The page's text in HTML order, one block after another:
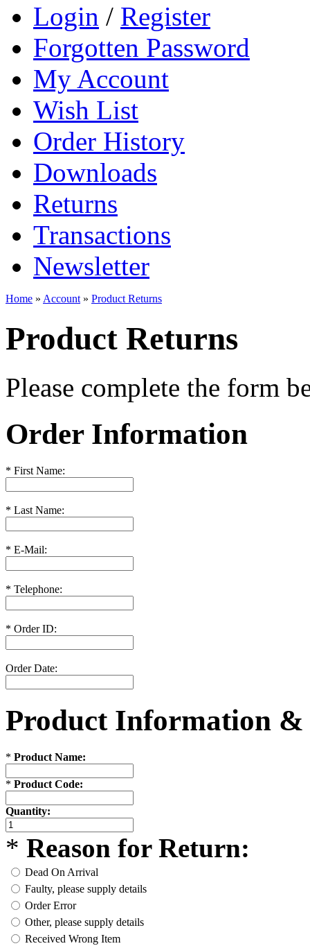
Login / Register
Forgotten Password
My Account
Wish List
Order History
Downloads
Returns
Transactions
Newsletter
Home » Account » Product Returns
Product Returns
Please complete the form
Order Information
* First Name:
* Last Name:
* E-Mail:
* Telephone:
* Order ID:
Order Date:
Product Information &
* Product Name:
* Product Code:
Quantity:
* Reason for Return:
Dead On Arrival
Faulty, please supply details
Order Error
Other, please supply details
Received Wrong Item